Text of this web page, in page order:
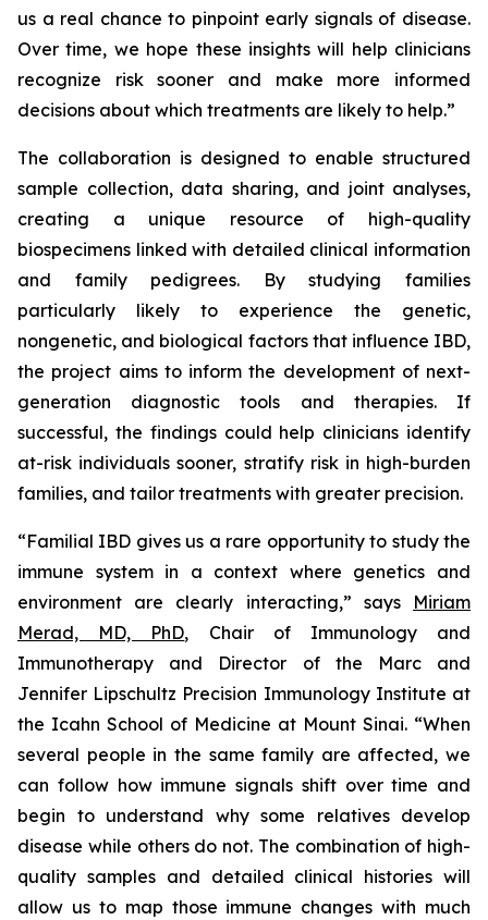
us a real chance to pinpoint early signals of disease.
Over time, we hope these insights will help clinicians
recognize risk sooner and make more informed
decisions about which treatments are likely to help.”
The collaboration is designed to enable structured
sample collection, data sharing, and joint analyses,
creating a unique resource of high-quality
biospecimens linked with detailed clinical information
and family pedigrees. By studying families
particularly likely to experience the genetic,
nongenetic, and biological factors that influence IBD,
the project aims to inform the development of next-
generation diagnostic tools and therapies. If
successful, the findings could help clinicians identify
at-risk individuals sooner, stratify risk in high-burden
families, and tailor treatments with greater precision.
“Familial IBD gives us a rare opportunity to study the
immune system in a context where genetics and
environment are clearly interacting,” says Miriam
Merad, MD, PhD, Chair of Immunology and
Immunotherapy and Director of the Marc and
Jennifer Lipschultz Precision Immunology Institute at
the Icahn School of Medicine at Mount Sinai. “When
several people in the same family are affected, we
can follow how immune signals shift over time and
begin to understand why some relatives develop
disease while others do not. The combination of high-
quality samples and detailed clinical histories will
allow us to map those immune changes with much